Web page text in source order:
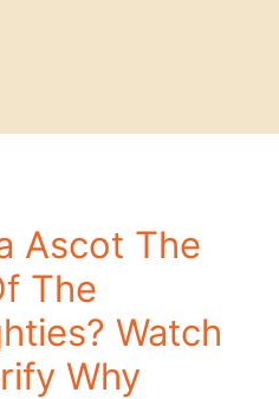
Ascot The
The
Watch
Why